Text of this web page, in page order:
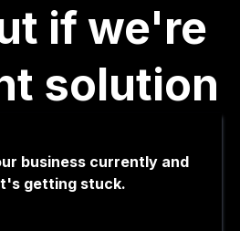
if we're
solution
business currently and
getting stuck.